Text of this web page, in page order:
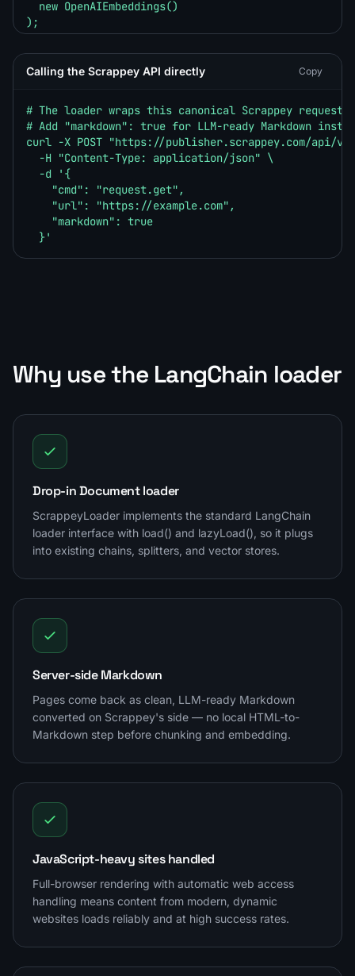
  new OpenAIEmbeddings()
);
const hits = await store.similaritySearch("What is
console.log(hits.map((h) => h.metadata.source));
Calling the Scrappey API directly Copy
# The loader wraps this canonical Scrappey request
# Add "markdown": true for LLM-ready Markdown
curl -X POST "https://publisher.scrappey.com/api/
  -H "Content-Type: application/json" \
  -d '{
    "cmd": "request.get",
    "url": "https://example.com",
    "markdown": true
  }'
Why use the LangChain loader
Drop-in Document loader
ScrappeyLoader implements the standard LangChain
loader interface with load() and lazyLoad(), so it plugs
into existing chains, splitters, and vector stores.
Server-side Markdown
Pages come back as clean, LLM-ready Markdown
converted on Scrappey's side — no local HTML-to-
Markdown step before chunking and embedding.
JavaScript-heavy sites handled
Full-browser rendering with automatic web access
handling means content from modern, dynamic
websites loads reliably and at high success rates.